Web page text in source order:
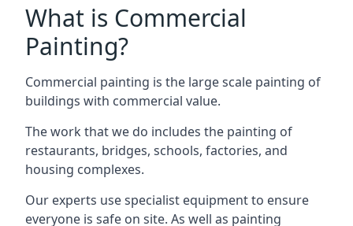
What is Commercial
Painting?
Commercial painting is the large scale painting of
buildings with commercial value.
The work that we do includes the painting of
restaurants, bridges, schools, factories, and
housing complexes.
Our experts use specialist equipment to ensure
everyone is safe on site. As well as painting